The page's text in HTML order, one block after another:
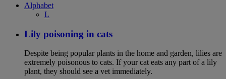
Alphabet
L
Lily poisoning in cats
Despite being popular plants in the home and garden, lilies are
extremely poisonous to cats. If your cat eats any part of a lily
plant, they should see a vet immediately.